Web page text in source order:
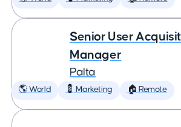
Senior User
Manager
Palta
🌎 World 💈 Marketing 🏠 Remote